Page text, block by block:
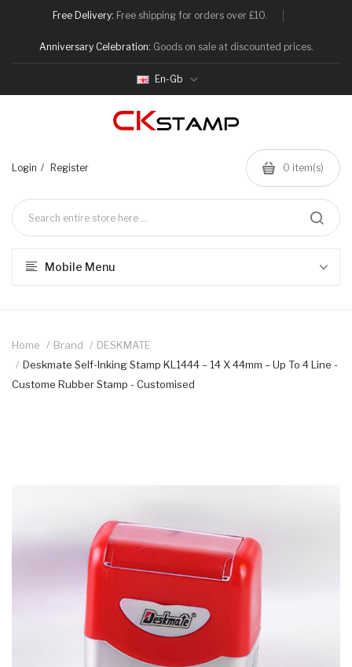
Free Delivery: Free shipping for orders over £10.
Anniversary Celebration: Goods on sale at discounted prices.
En-Gb
Login Register 0 item(s)
Mobile Menu
Home Brand
DESKMATE
Deskmate Self-Inking Stamp KL1444 – 14 X 44mm – Up To 4 Line -
Custome Rubber Stamp - Customised